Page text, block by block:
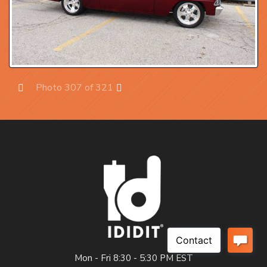
Photo 307 of 321
Mon - Fri 8:30 - 5:30 PM EST